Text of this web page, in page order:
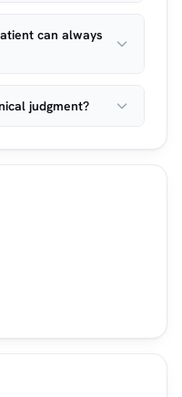
can always
judgment?